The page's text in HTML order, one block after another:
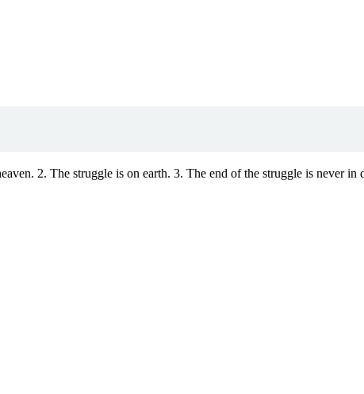
2. The struggle is on earth. 3. The end of the struggle is never in